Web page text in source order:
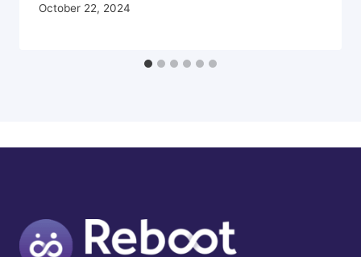
October 22, 2024